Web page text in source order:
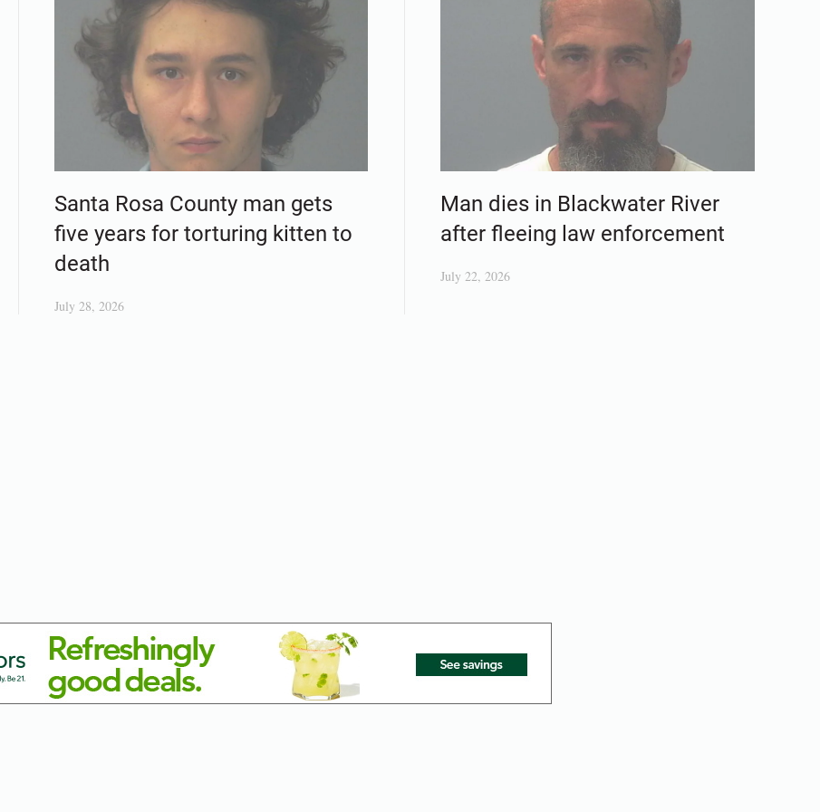
Santa Rosa County man gets
five years for torturing kitten to
death
July 28, 2026
Man dies in Blackwater River
after fleeing law enforcement
July 22, 2026